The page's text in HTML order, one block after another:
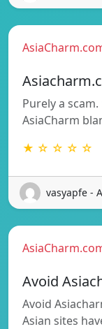
Purely a
AsiaCharm
★ ☆ ☆ ☆ ☆
vasyapfe -
Avoid
Avoid
Asian sites